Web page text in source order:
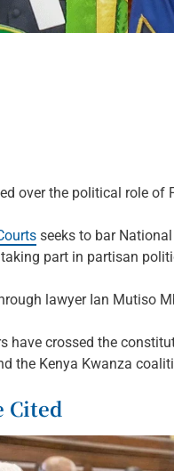
over the political role of
seeks to bar
part in partisan
lawyer Ian Mutiso
have crossed the
the Kenya Kwanza
Cited